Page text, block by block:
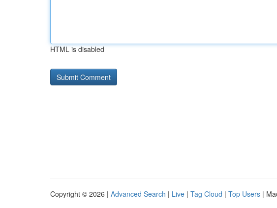
HTML is disabled
Copyright © 2026 | Advanced Search | Live | Tag Cloud | Top Users |